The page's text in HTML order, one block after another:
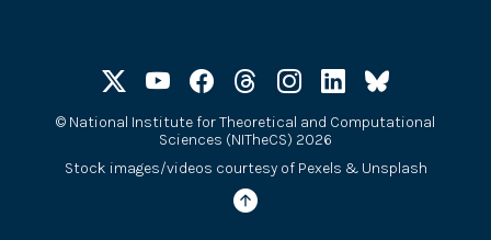
© National Institute for Theoretical and Computational
Sciences (NITheCS) 2026
Stock images/videos courtesy of Pexels & Unsplash